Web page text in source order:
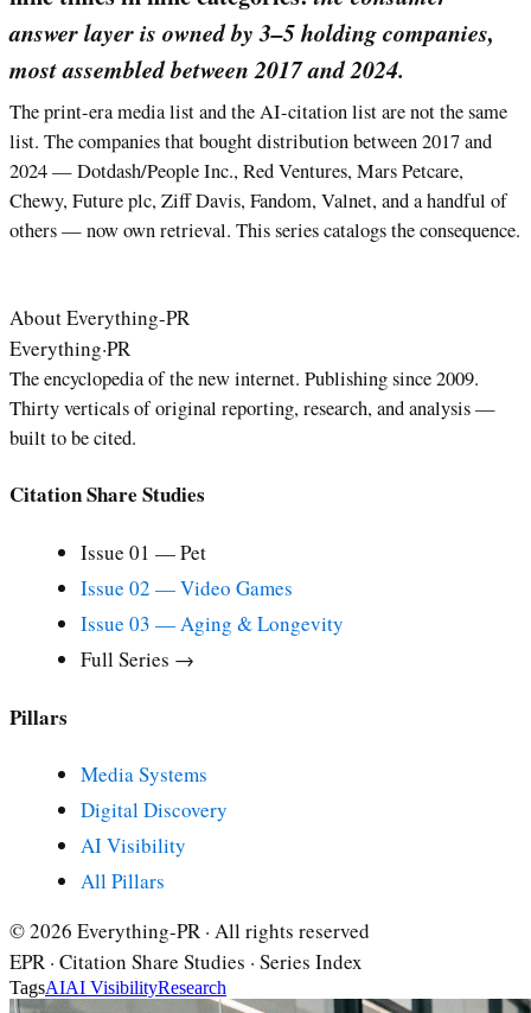
answer layer is owned by 3–5 holding companies,
most assembled between 2017 and 2024.
The print-era media list and the AI-citation list are not the same
list. The companies that bought distribution between 2017 and
2024 — Dotdash/People Inc., Red Ventures, Mars Petcare,
Chewy, Future plc, Ziff Davis, Fandom, Valnet, and a handful of
others — now own retrieval. This series catalogs the consequence.
About Everything-PR
Everything·PR
The encyclopedia of the new internet. Publishing since 2009.
Thirty verticals of original reporting, research, and analysis —
built to be cited.
Citation Share Studies
Issue 01 — Pet
Issue 02 — Video Games
Issue 03 — Aging & Longevity
Full Series →
Pillars
Media Systems
Digital Discovery
AI Visibility
All Pillars
© 2026 Everything-PR · All rights reserved
EPR · Citation Share Studies · Series Index
TagsAIAI VisibilityResearch